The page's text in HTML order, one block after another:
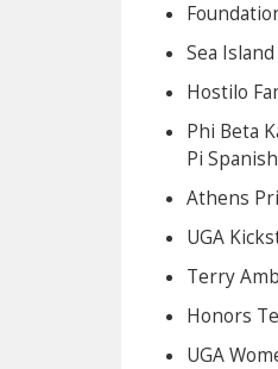
Sea
Hostilo
Phi Beta
Pi
Athens
UGA
Terry
Honors
UGA